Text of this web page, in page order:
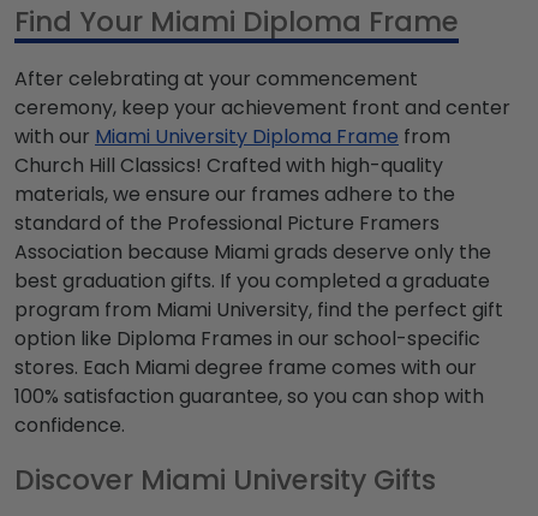
Find Your Miami Diploma Frame
After celebrating at your commencement
ceremony, keep your achievement front and center
with our Miami University Diploma Frame from
Church Hill Classics! Crafted with high-quality
materials, we ensure our frames adhere to the
standard of the Professional Picture Framers
Association because Miami grads deserve only the
best graduation gifts. If you completed a graduate
program from Miami University, find the perfect gift
option like Diploma Frames in our school-specific
stores. Each Miami degree frame comes with our
100% satisfaction guarantee, so you can shop with
confidence.
Discover Miami University Gifts